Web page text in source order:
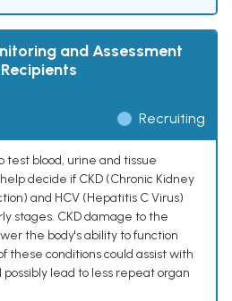
and Assessment
Recruiting
test blood, urine and tissue
decide if CKD (Chronic Kidney
and HCV (Hepatitis C Virus)
stages. CKD damage to the
the body's ability to function
these conditions could assist with
lead to less repeat organ